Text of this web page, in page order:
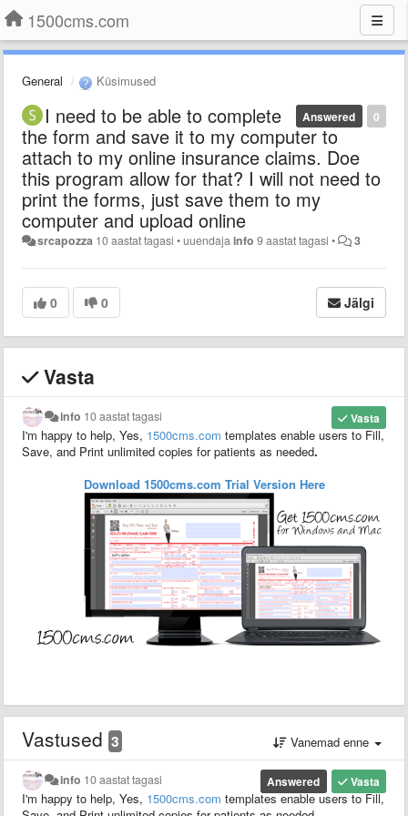
1500cms.com
General Küsimused
0
Answered
I need to be able to complete
the form and save it to my computer to
attach to my online insurance claims. Doe
this program allow for that? I will not need to
print the forms, just save them to my
computer and upload online
srcapozza 10 aastat tagasi •uuendajainfo 9 aastat tagasi • 3
0 0 Jälgi
Vasta
Vasta
info 10 aastat tagasi
I'm happy to help, Yes, 1500cms.com templates enable users to Fill,
Save, and Print unlimited copies for patients as needed.
Download 1500cms.com Trial Version Here
Vastused 3 Vanemad enne
Vasta
Answered
info 10 aastat tagasi
I'm happy to help, Yes, 1500cms.com templates enable users to Fill,